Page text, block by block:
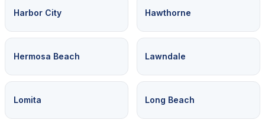
Harbor City Hawthorne
Hermosa Beach Lawndale
Lomita Long Beach